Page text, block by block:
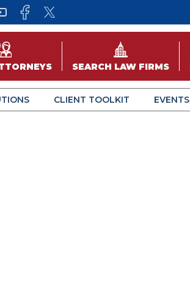
SEARCH LAW FIRMS
CLIENT TOOLKIT EVENTS